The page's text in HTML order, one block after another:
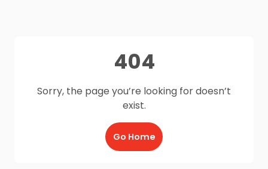
404
Sorry, the page you’re looking for doesn’t
exist.
Go Home